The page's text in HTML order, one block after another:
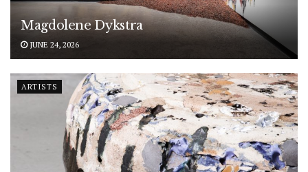
Magdolene Dykstra
JUNE 24, 2026
ARTISTS